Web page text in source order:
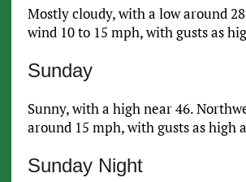
Mostly cloudy, with a low around
wind 10 to 15 mph, with gusts as
Sunday
Sunny, with a high near 46.
around 15 mph, with gusts as high
Sunday Night